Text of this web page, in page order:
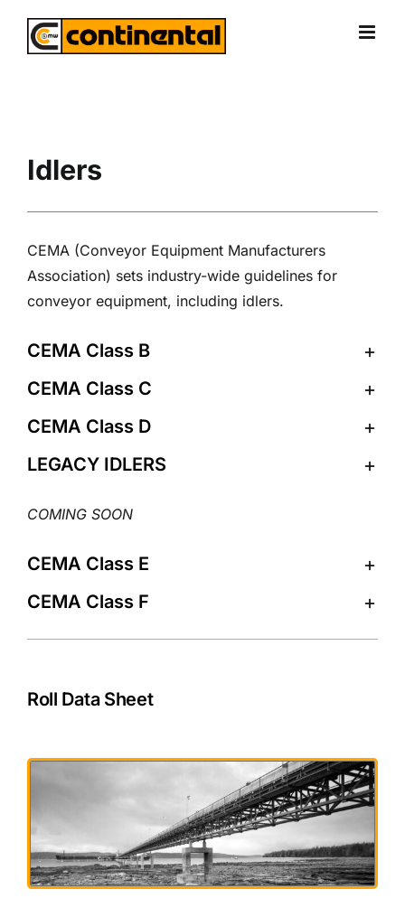
Idlers
CEMA (Conveyor Equipment Manufacturers
Association) sets industry-wide guidelines for
conveyor equipment, including idlers.
CEMA Class B
CEMA Class C
CEMA Class D
LEGACY IDLERS
CEMA Class E
CEMA Class F
Roll Data Sheet